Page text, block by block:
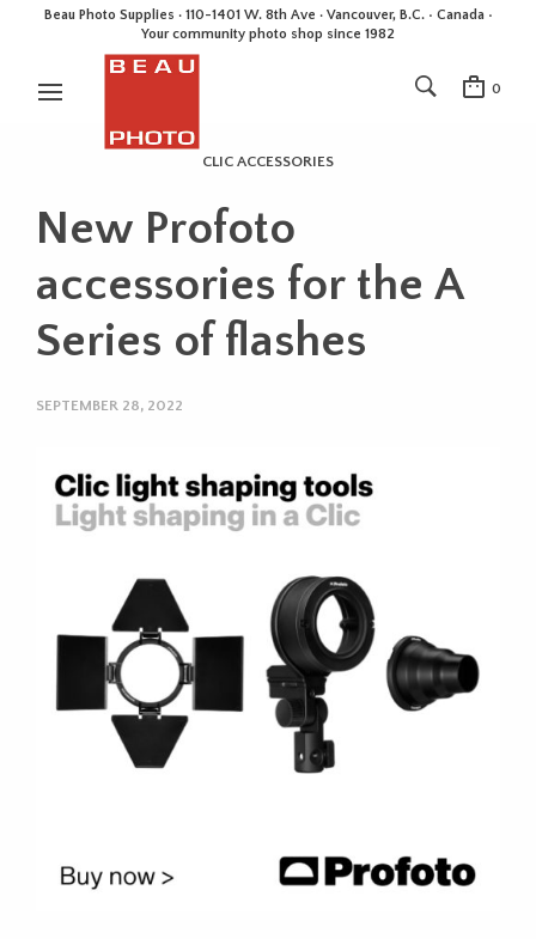
Beau Photo Supplies · 110-1401 W. 8th Ave · Vancouver, B.C. • Canada •
Your community photo shop since 1982
0
CLIC ACCESSORIES
New Profoto
accessories for the A
Series of flashes
SEPTEMBER 28, 2022